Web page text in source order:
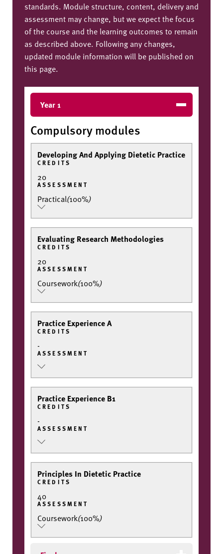
standards. Module structure, content, delivery and
assessment may change, but we expect the focus
of the course and the learning outcomes to remain
as described above. Following any changes,
updated module information will be published on
this page.
Year 1
Compulsory modules
Developing And Applying Dietetic Practice
CREDITS
20
ASSESSMENT
Practical(100%)
Evaluating Research Methodologies
CREDITS
20
ASSESSMENT
Coursework(100%)
Practice Experience A
CREDITS
-
ASSESSMENT
Practice Experience B1
CREDITS
-
ASSESSMENT
Principles In Dietetic Practice
CREDITS
40
ASSESSMENT
Coursework(100%)